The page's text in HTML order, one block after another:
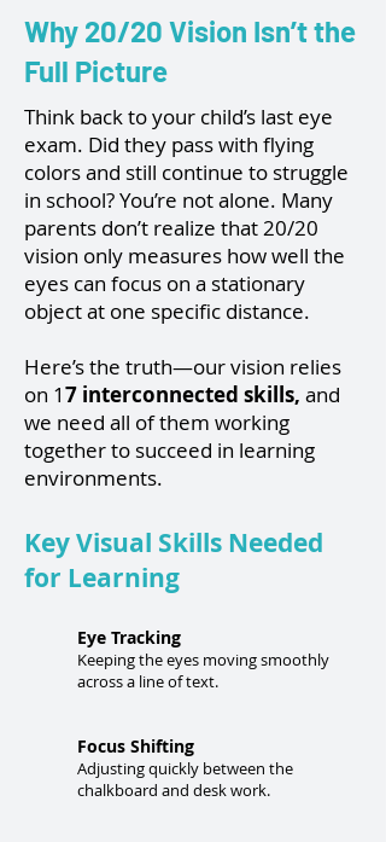
Why 20/20 Vision Isn’t the
Full Picture
Think back to your child’s last eye
exam. Did they pass with flying
colors and still continue to struggle
in school? You’re not alone. Many
parents don’t realize that 20/20
vision only measures how well the
eyes can focus on a stationary
object at one specific distance.
Here’s the truth—our vision relies
on 17 interconnected skills, and
we need all of them working
together to succeed in learning
environments.
Key Visual Skills Needed
for Learning
Eye Tracking
Keeping the eyes moving smoothly
across a line of text.
Focus Shifting
Adjusting quickly between the
chalkboard and desk work.